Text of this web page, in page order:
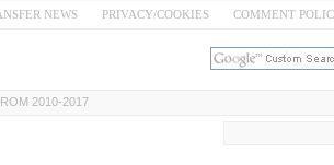
NEWS PRIVACY/COOKIES COMMENT
2010-2017